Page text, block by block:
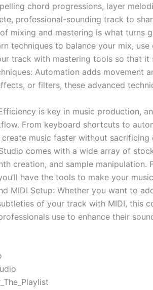
chord progressions, layer
professional-sounding track to
mixing and mastering is what turns
techniques to balance your mix,
track with mastering tools so that it
Automation adds movement
or filters, these advanced
is key in music production,
From keyboard shortcuts to
music faster without sacrificing
comes with a wide array of
creation, and sample manipulation.
have the tools to make your
MIDI Setup: Whether you want to
of your track with MIDI, this
use to enhance their